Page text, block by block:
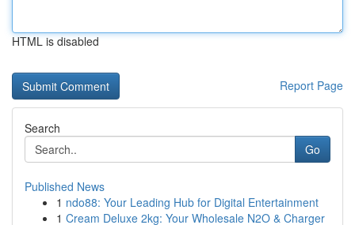
HTML is disabled
Report Page
Search
Go
Published News
1 ndo88: Your Leading Hub for Digital Entertainment
1 Cream Deluxe 2kg: Your Wholesale N2O & Charger